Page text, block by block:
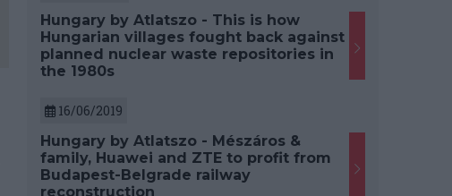
Hungary by Atlatszo - This is how
Hungarian villages fought back against
planned nuclear waste repositories in
the 1980s
16/06/2019
Hungary by Atlatszo - Mészáros &
family, Huawei and ZTE to profit from
Budapest-Belgrade railway
reconstruction